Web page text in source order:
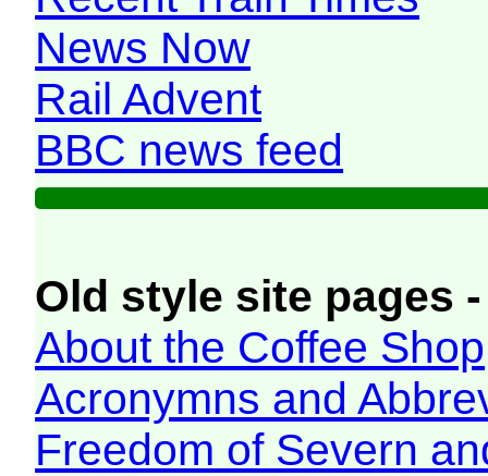
News Now
Rail Advent
BBC news feed
Old style site pages
About the Coffee Shop
Acronymns and
Freedom of Severn